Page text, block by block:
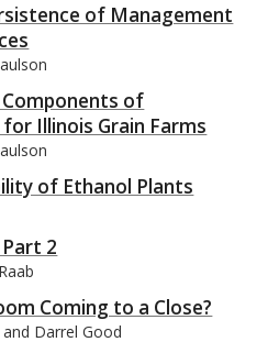
of Management
of
Illinois Grain Farms
of Ethanol Plants
2
Coming to a Close?
Darrel Good